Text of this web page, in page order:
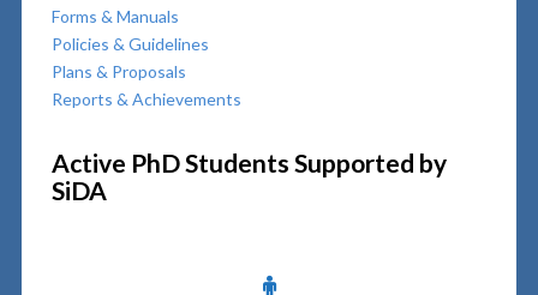
Forms & Manuals
Policies & Guidelines
Plans & Proposals
Reports & Achievements
Active PhD Students Supported by
SiDA